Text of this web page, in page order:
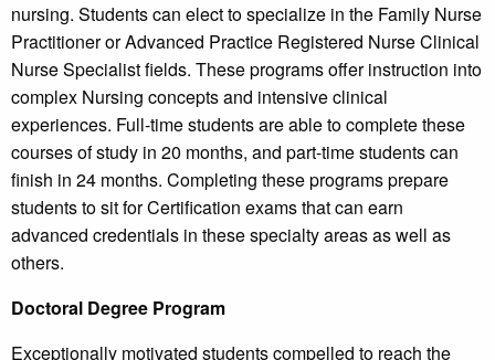
nursing. Students can elect to specialize in the Family Nurse
Practitioner or Advanced Practice Registered Nurse Clinical
Nurse Specialist fields. These programs offer instruction into
complex Nursing concepts and intensive clinical
experiences. Full-time students are able to complete these
courses of study in 20 months, and part-time students can
finish in 24 months. Completing these programs prepare
students to sit for Certification exams that can earn
advanced credentials in these specialty areas as well as
others.
Doctoral Degree Program
Exceptionally motivated students compelled to reach the